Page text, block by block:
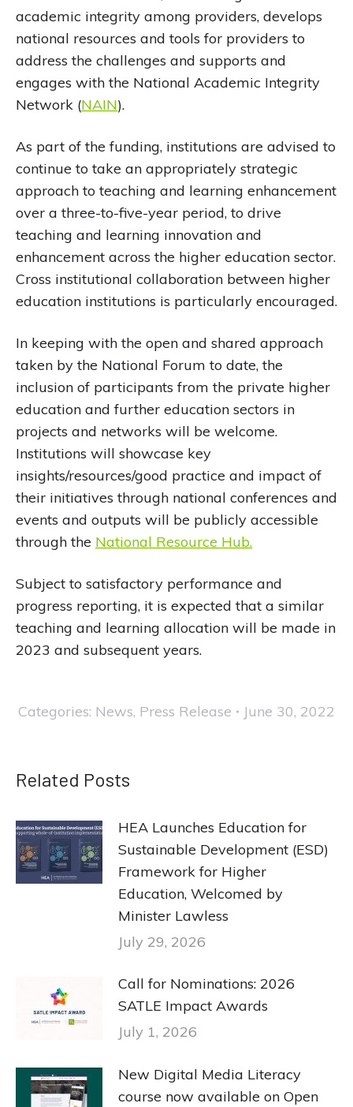
academic integrity among providers, develops
national resources and tools for providers to
address the challenges and supports and
engages with the National Academic Integrity
Network (NAIN).
As part of the funding, institutions are advised to
continue to take an appropriately strategic
approach to teaching and learning enhancement
over a three-to-five-year period, to drive
teaching and learning innovation and
enhancement across the higher education sector.
Cross institutional collaboration between higher
education institutions is particularly encouraged.
In keeping with the open and shared approach
taken by the National Forum to date, the
inclusion of participants from the private higher
education and further education sectors in
projects and networks will be welcome.
Institutions will showcase key
insights/resources/good practice and impact of
their initiatives through national conferences and
events and outputs will be publicly accessible
through the National Resource Hub.
Subject to satisfactory performance and
progress reporting, it is expected that a similar
teaching and learning allocation will be made in
2023 and subsequent years.
Categories: News, Press Release June 30, 2022
Related Posts
HEA Launches Education for
Sustainable Development (ESD)
Framework for Higher
Education, Welcomed by
Minister Lawless
July 29, 2026
Call for Nominations: 2026
SATLE Impact Awards
July 1, 2026
New Digital Media Literacy
course now available on Open